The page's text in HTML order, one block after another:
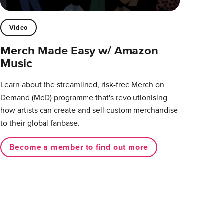
Video
Merch Made Easy w/ Amazon
Music
Learn about the streamlined, risk-free Merch on
Demand (MoD) programme that's revolutionising
how artists can create and sell custom merchandise
to their global fanbase.
Become a member to find out more